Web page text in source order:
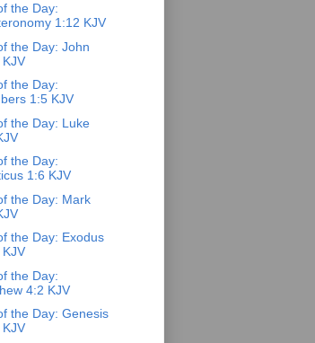
the Day:
1:12 KJV
the Day: John
the Day:
1:5 KJV
the Day: Luke
the Day:
1:6 KJV
the Day: Mark
the Day: Exodus
the Day:
4:2 KJV
the Day: Genesis